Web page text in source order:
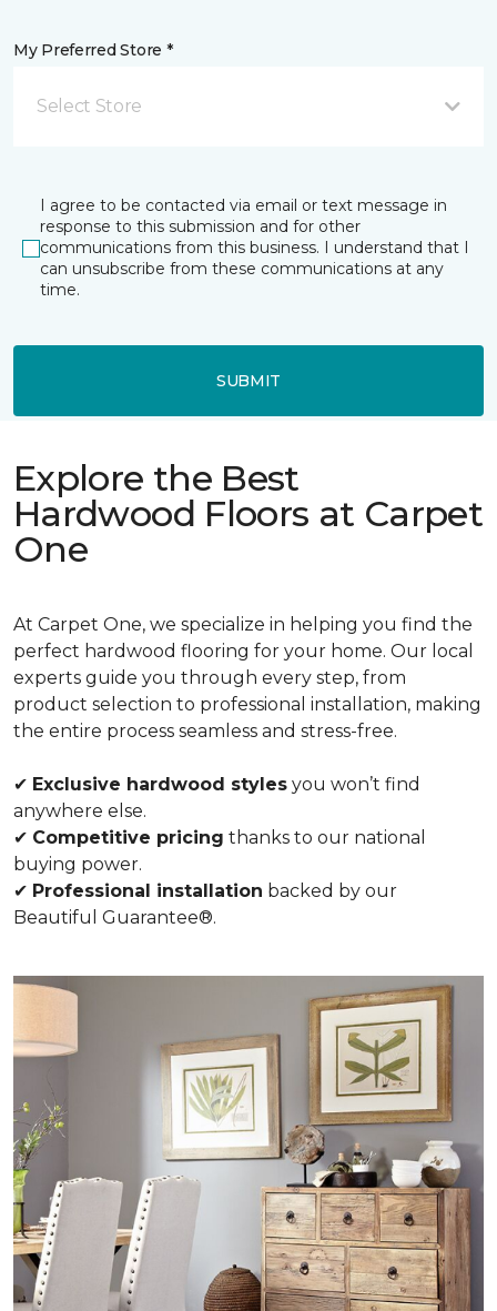
My Preferred Store *
Select Store
I agree to be contacted via email or text message in
response to this submission and for other
communications from this business. I understand that I
can unsubscribe from these communications at any
time.
SUBMIT
Explore the Best
Hardwood Floors at Carpet
One
At Carpet One, we specialize in helping you find the
perfect hardwood flooring for your home. Our local
experts guide you through every step, from
product selection to professional installation, making
the entire process seamless and stress-free.
✔ Exclusive hardwood styles you won’t find
anywhere else.
✔ Competitive pricing thanks to our national
buying power.
✔ Professional installation backed by our
Beautiful Guarantee®.